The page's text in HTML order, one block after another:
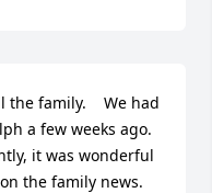
the family.    We had
a few weeks ago.
it was wonderful
the family news.